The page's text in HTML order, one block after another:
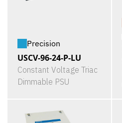
Precision
USCV-96-24-P-LU
Constant Voltage Triac
Dimmable PSU